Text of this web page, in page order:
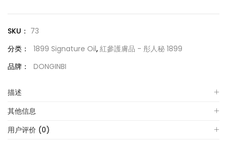
SKU： 73
分类：
1899 Signature Oil, 紅參護膚品 - 彤人秘 1899
品牌：
DONGINBI
描述
其他信息
用户评价 (0)